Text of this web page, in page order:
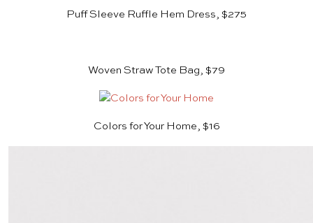
Puff Sleeve Ruffle Hem Dress, $275
Woven Straw Tote Bag, $79
Colors for Your Home, $16